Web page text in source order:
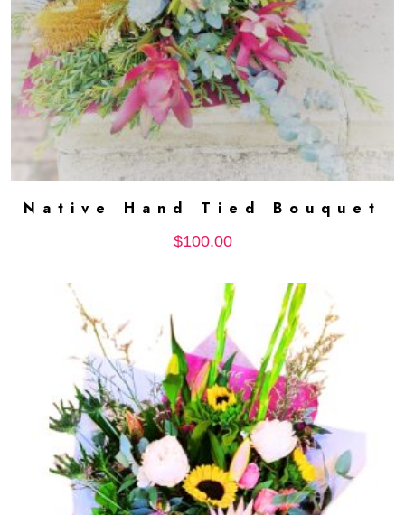
ADD TO CART
Native Hand Tied Bouquet
$100.00